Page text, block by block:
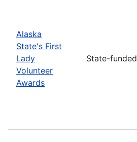
Alaska
State's First
Lady
Volunteer
Awards
State-funded